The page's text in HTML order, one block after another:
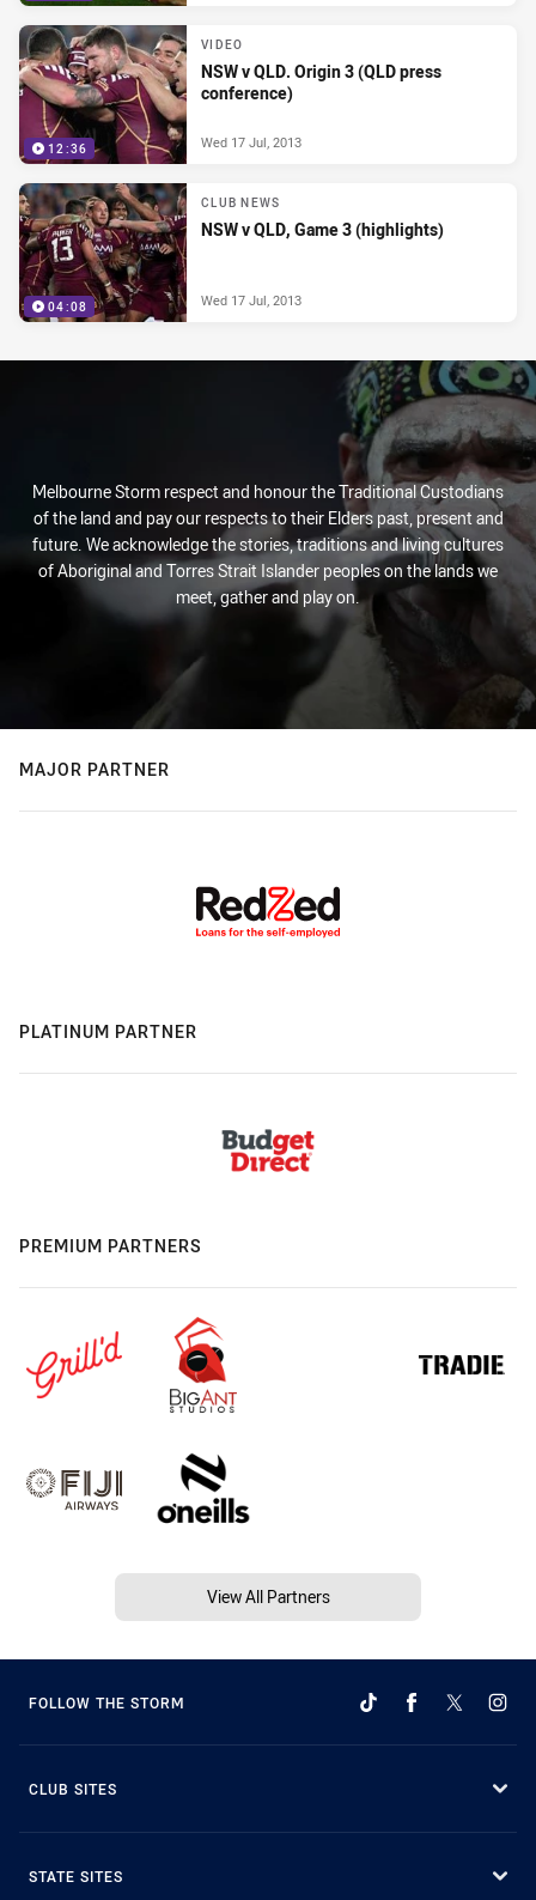
12:36
VIDEO
NSW v QLD. Origin 3 (QLD press
conference)
Wed 17 Jul, 2013
04:08
CLUB NEWS
NSW v QLD, Game 3 (highlights)
Wed 17 Jul, 2013
Melbourne Storm respect and honour the Traditional Custodians
of the land and pay our respects to their Elders past, present and
future. We acknowledge the stories, traditions and living cultures
of Aboriginal and Torres Strait Islander peoples on the lands we
meet, gather and play on.
MAJOR PARTNER
PLATINUM PARTNER
PREMIUM PARTNERS
View All Partners
FOLLOW THE STORM
CLUB SITES
STATE SITES